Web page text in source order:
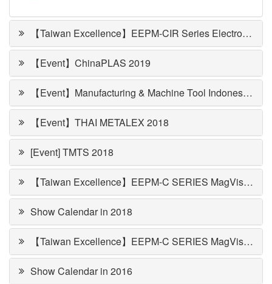
【Taiwan Excellence】EEPM-CIR Series Electropermanent Magnetic Round Chuck
【Event】ChinaPLAS 2019
【Event】Manufacturing & Machine Tool Indonesia 2018
【Event】THAI METALEX 2018
[Event] TMTS 2018
【Taiwan Excellence】EEPM-C SERIES MagVise Magnetic Workholding
Show Calendar in 2018
【Taiwan Excellence】EEPM-C SERIES MagVise Magnetic Workholding
Show Calendar in 2016